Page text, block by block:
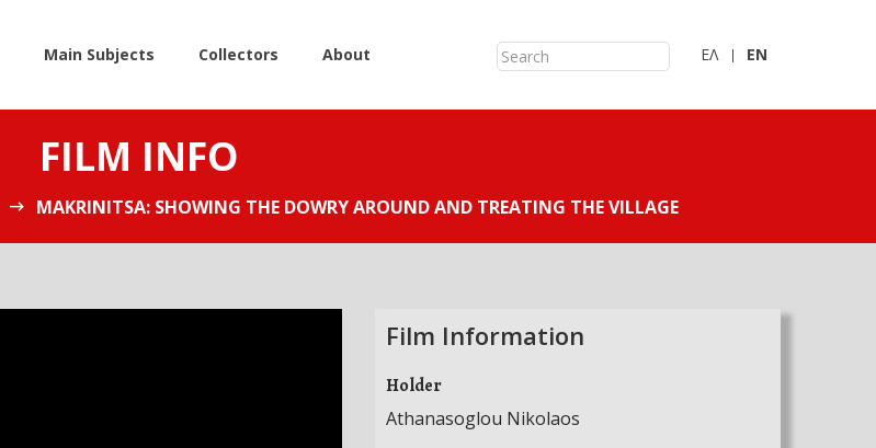
Main Subjects Collectors About ΕΛ ΕN
FILM INFO
MAKRINITSA: SHOWING THE DOWRY AROUND AND TREATING THE VILLAGE
Film Information
Holder
Athanasoglou Nikolaos